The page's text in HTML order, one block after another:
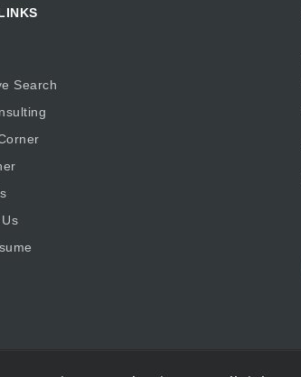
Search